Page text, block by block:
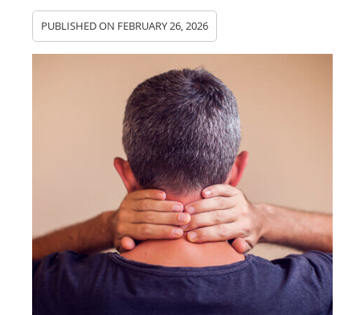
PUBLISHED ON FEBRUARY 26, 2026